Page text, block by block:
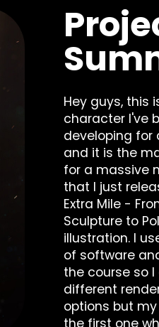
Hey guys, this
character I've
developing for
and it is the
for a massive
that I just
Extra Mile -
Sculpture to
illustration. I
of software
the course so
different
options but